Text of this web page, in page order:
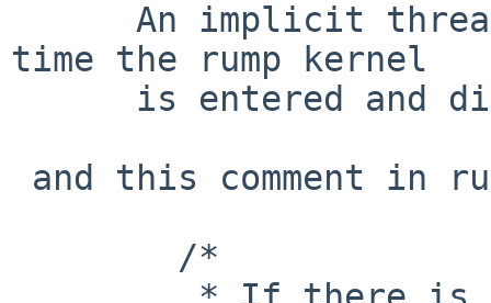
time the rump kernel